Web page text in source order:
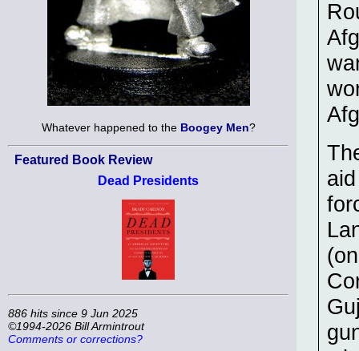
Whatever happened to the Boogey Men?
Featured Book Review
Dead Presidents
886 hits since 9 Jun 2025
©1994-2026 Bill Armintrout
Comments or corrections?